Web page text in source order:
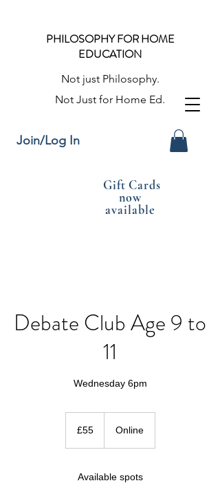
PHILOSOPHY FOR HOME
EDUCATION
Not just Philosophy.
Not Just for Home Ed.
Join/Log In
Gift Cards
now
available
Debate Club Age 9 to
11
Wednesday 6pm
pounds
£55 Online
Available spots